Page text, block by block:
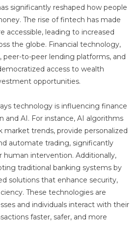
significantly reshaped how people
The rise of fintech has made
accessible, leading to increased
the globe. Financial technology,
peer-to-peer lending platforms, and
access to wealth
opportunities.
technology is influencing finance
and AI. For instance, AI algorithms
market trends, provide personalized
automate trading, significantly
human intervention. Additionally,
traditional banking systems by
solutions that enhance security,
These technologies are
and individuals interact with their
faster, safer, and more